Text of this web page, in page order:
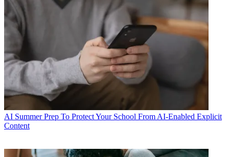
AI Summer Prep To Protect Your School From AI-Enabled Explicit
Content